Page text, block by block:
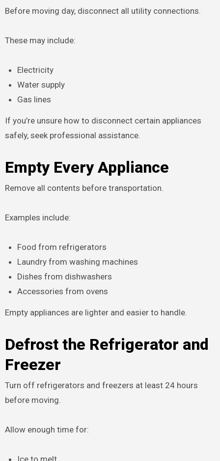
Before moving day, disconnect all utility connections.
These may include:
Electricity
Water supply
Gas lines
If you’re unsure how to disconnect certain appliances
safely, seek professional assistance.
Empty Every Appliance
Remove all contents before transportation.
Examples include:
Food from refrigerators
Laundry from washing machines
Dishes from dishwashers
Accessories from ovens
Empty appliances are lighter and easier to handle.
Defrost the Refrigerator and
Freezer
Turn off refrigerators and freezers at least 24 hours
before moving.
Allow enough time for: